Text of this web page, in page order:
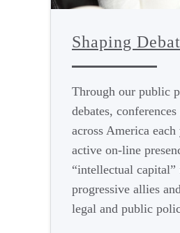
Shaping
Through our public
debates,
across America
active on-line
“intellectual
progressive allies
legal and public